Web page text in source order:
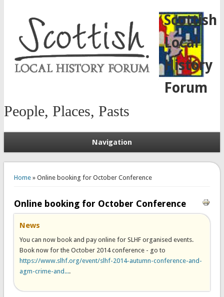
Scottish
Local
History
Forum
People, Places, Pasts
Navigation
Home» Online booking for October Conference
Online booking for October Conference
News
You can now book and pay online for SLHF organised events.
Book now for the October 2014 conference - go to
https://www.slhf.org/event/slhf-2014-autumn-conference-and-
agm-crime-and....